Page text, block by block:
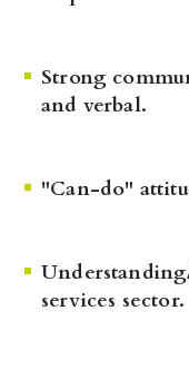
Strong
and verbal.
"Can-do"
services sector.